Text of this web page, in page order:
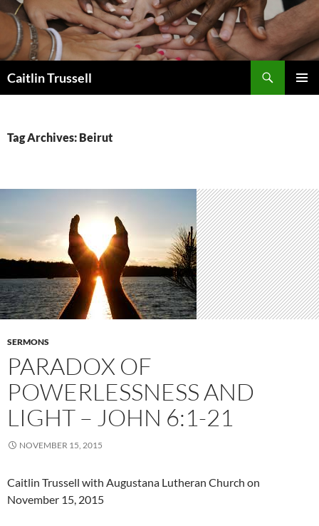
Caitlin Trussell
Tag Archives: Beirut
SERMONS
PARADOX OF
POWERLESSNESS AND
LIGHT – JOHN 6:1-21
NOVEMBER 15, 2015
Caitlin Trussell with Augustana Lutheran Church on
November 15, 2015